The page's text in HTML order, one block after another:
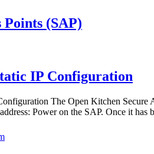
Points (SAP)
IP Configuration
The Open Kitchen
Power on the SAP. Once it